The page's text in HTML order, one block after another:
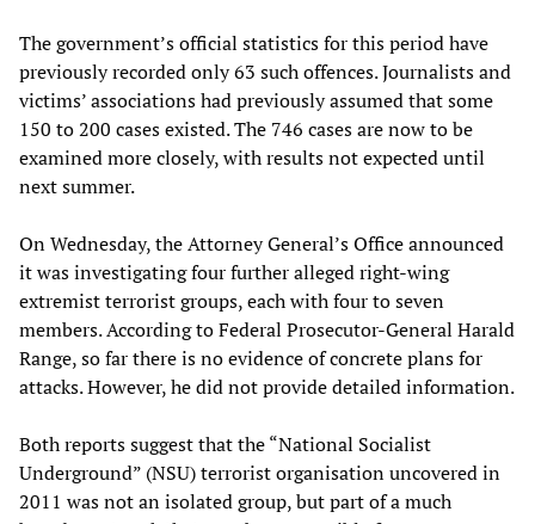
The government’s official statistics for this period have
previously recorded only 63 such offences. Journalists and
victims’ associations had previously assumed that some
150 to 200 cases existed. The 746 cases are now to be
examined more closely, with results not expected until
next summer.
On Wednesday, the Attorney General’s Office announced
it was investigating four further alleged right-wing
extremist terrorist groups, each with four to seven
members. According to Federal Prosecutor-General Harald
Range, so far there is no evidence of concrete plans for
attacks. However, he did not provide detailed information.
Both reports suggest that the “National Socialist
Underground” (NSU) terrorist organisation uncovered in
2011 was not an isolated group, but part of a much